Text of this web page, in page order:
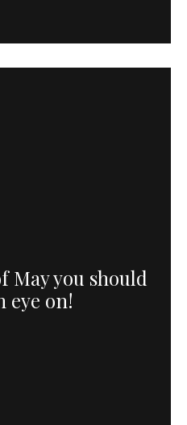
May you should
eye on!